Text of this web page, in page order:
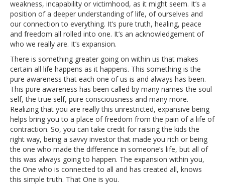
weakness, incapability or victimhood, as it might seem. It’s a
position of a deeper understanding of life, of ourselves and
our connection to everything. It’s pure truth, healing, peace
and freedom all rolled into one. It’s an acknowledgement of
who we really are. It’s expansion.
There is something greater going on within us that makes
certain all life happens as it happens. This something is the
pure awareness that each one of us is and always has been.
This pure awareness has been called by many names-the soul
self, the true self, pure consciousness and many more.
Realizing that you are really this unrestricted, expansive being
helps bring you to a place of freedom from the pain of a life of
contraction. So, you can take credit for raising the kids the
right way, being a savvy investor that made you rich or being
the one who made the difference in someone’s life, but all of
this was always going to happen. The expansion within you,
the One who is connected to all and has created all, knows
this simple truth. That One is you.